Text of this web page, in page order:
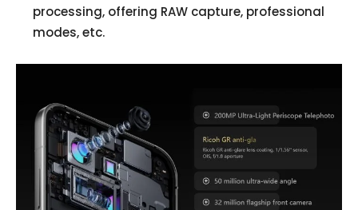
processing, offering RAW capture, professional
modes, etc.